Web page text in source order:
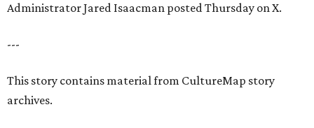
Administrator Jared Isaacman posted Thursday on X.
---
This story contains material from CultureMap story
archives.